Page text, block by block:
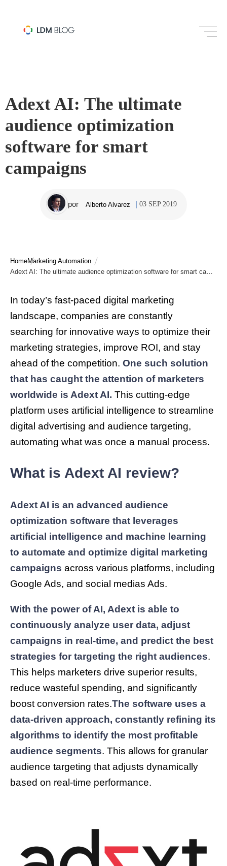
Adext AI: The ultimate
audience optimization
software for smart
campaigns
por Alberto Alvarez 03 SEP 2019
HomeMarketing Automation
Adext AI: The ultimate audience optimization software for smart campaigns
In today’s fast-paced digital marketing
landscape, companies are constantly
searching for innovative ways to optimize their
marketing strategies, improve ROI, and stay
ahead of the competition. One such solution
that has caught the attention of marketers
worldwide is Adext AI. This cutting-edge
platform uses artificial intelligence to streamline
digital advertising and audience targeting,
automating what was once a manual process.
What is Adext AI review?
Adext AI is an advanced audience
optimization software that leverages
artificial intelligence and machine learning
to automate and optimize digital marketing
campaigns across various platforms, including
Google Ads, and social medias Ads.
With the power of AI, Adext is able to
continuously analyze user data, adjust
campaigns in real-time, and predict the best
strategies for targeting the right audiences.
This helps marketers drive superior results,
reduce wasteful spending, and significantly
boost conversion rates.The software uses a
data-driven approach, constantly refining its
algorithms to identify the most profitable
audience segments. This allows for granular
audience targeting that adjusts dynamically
based on real-time performance.